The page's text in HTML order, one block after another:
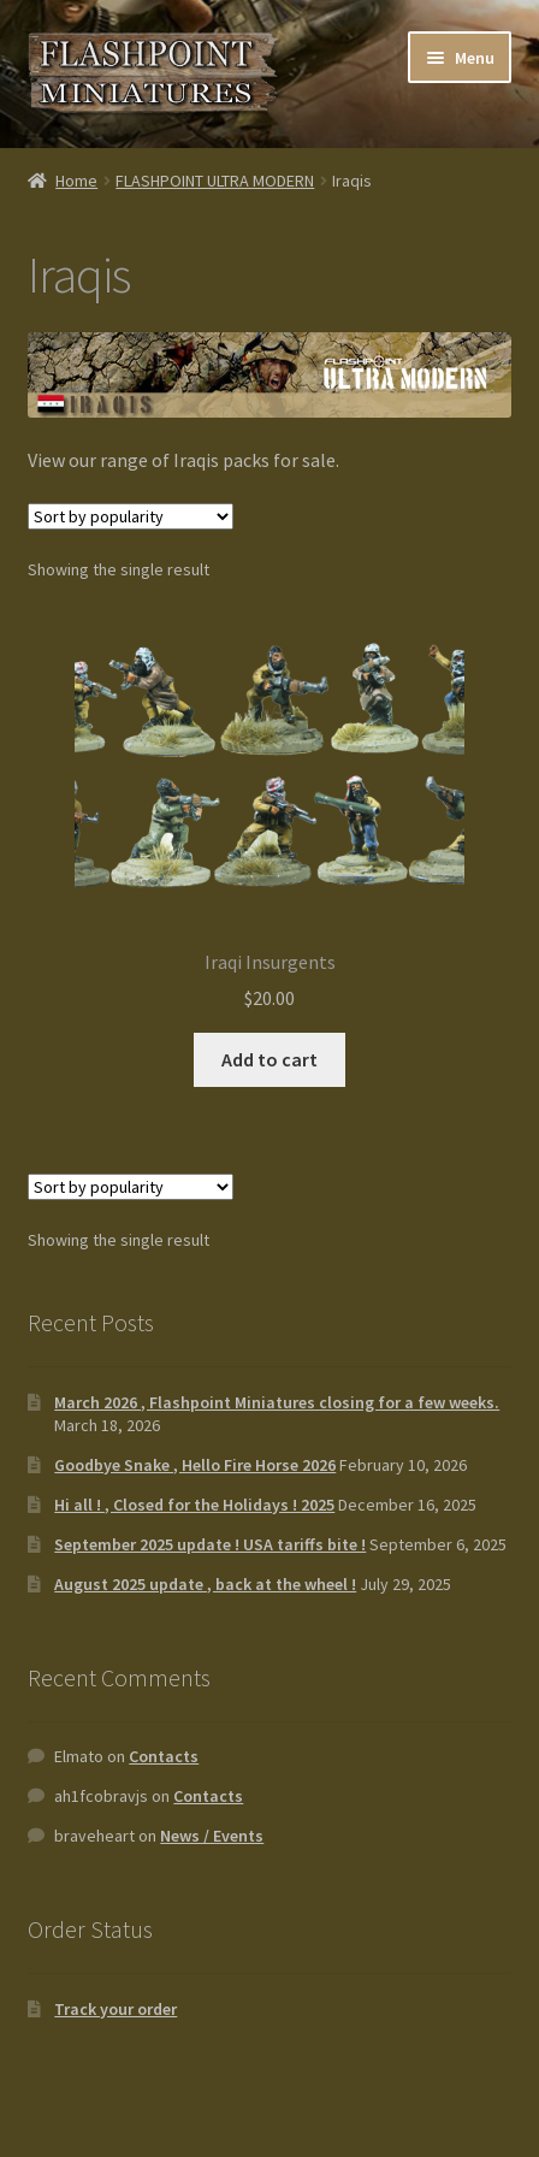
Skip
to
navigation
Skip
to
content
Menu
Home
Blog
Cart
Checkout
Contacts
Custom made items
Homepage
My Account
News / Events
Forums
test
Track your order
Home FLASHPOINT ULTRA MODERN Iraqis
Iraqis
View our range of Iraqis packs for sale.
Showing the single result
Iraqi Insurgents
$20.00
Add to cart
Showing the single result
Recent Posts
March 2026 , Flashpoint Miniatures closing for a few weeks.
March 18, 2026
Goodbye Snake , Hello Fire Horse 2026February 10, 2026
Hi all ! , Closed for the Holidays ! 2025December 16, 2025
September 2025 update ! USA tariffs bite ! September 6, 2025
August 2025 update , back at the wheel ! July 29, 2025
Recent Comments
Elmato on Contacts
ah1fcobravjs on Contacts
bravehearton News / Events
Order Status
Track your order